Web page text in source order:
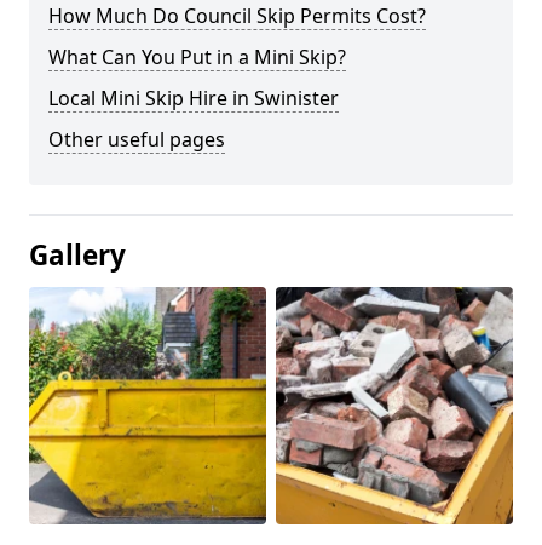
How Much Do Council Skip Permits Cost?
What Can You Put in a Mini Skip?
Local Mini Skip Hire in Swinister
Other useful pages
Gallery